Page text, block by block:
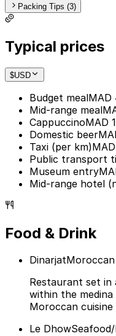
Packing Tips (3)
Typical prices
$USD
Budget mealMAD
Mid-range meal
CappuccinoMAD
Domestic beer
Taxi (per km)
Public transport
Museum entry
Mid-range hotel
Food & Drink
Dinarjat
Restaurant set
within the
Moroccan
Le Dhow